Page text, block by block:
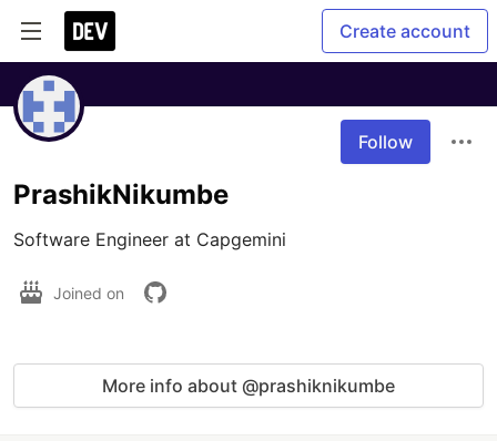
Create account
Follow
PrashikNikumbe
Software Engineer at Capgemini
Joined on
More info about @prashiknikumbe